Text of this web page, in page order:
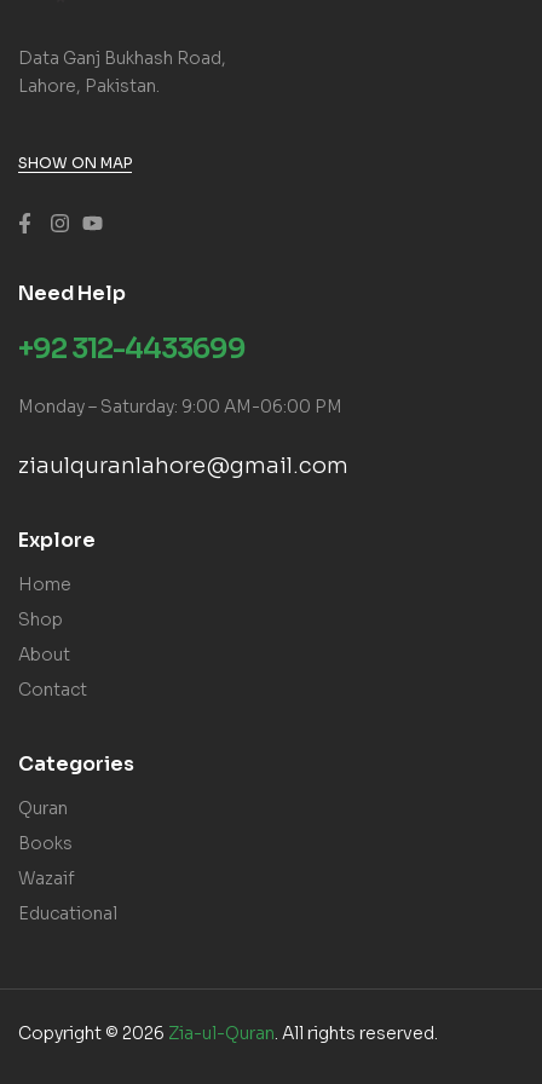
Data Ganj Bukhash Road,
Lahore, Pakistan.
SHOW ON MAP
Need Help
+92 312-4433699
Monday – Saturday: 9:00 AM-06:00 PM
ziaulquranlahore@gmail.com
Explore
Home
Shop
About
Contact
Categories
Quran
Books
Wazaif
Educational
Copyright © 2026 Zia-ul-Quran. All rights reserved.